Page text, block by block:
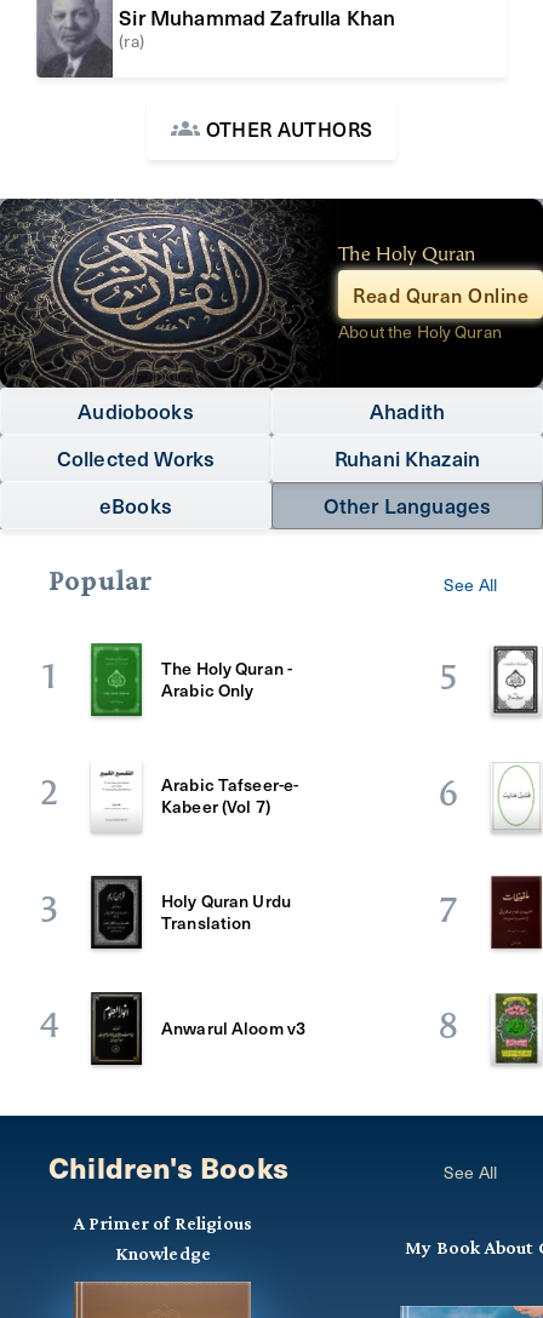
Sir Muhammad Zafrulla Khan
(ra)
OTHER AUTHORS
The Holy Quran
Read Quran Online
About the Holy Quran
Audiobooks
Collected Works
Ahadith
Other Languages
eBooks
Ruhani Khazain
Popular See All
1
The Holy Quran -
Arabic Only
2
Arabic Tafseer-e-
Kabeer (Vol 7)
3
Holy Quran Urdu
Translation
4 Anwarul Aloom v3
5
6
7
8
Children's Books See All
A Primer of Religious
Knowledge
My Book About